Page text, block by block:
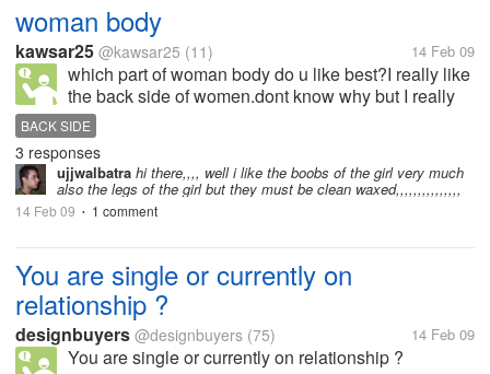
woman body
kawsar25 @kawsar25 (11) 14 Feb 09
which part of woman body do u like best?I really like
the back side of women.dont know why but I really
like it.When I see it I really feel attracted.But it must
be in a good shape.
BACK SIDE
3 responses
ujjwalbatra hi there,,,, well i like the boobs of the girl very much
also the legs of the girl but they must be clean waxed,,,,,,,,,,,,,,,
14 Feb 09 • 1 comment
You are single or currently on
relationship ?
designbuyers @designbuyers (75) 14 Feb 09
You are single or currently on relationship ?